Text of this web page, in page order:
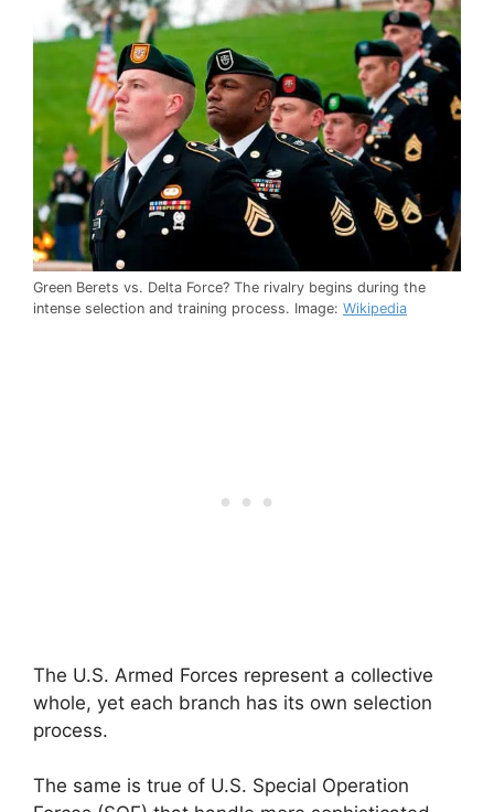
Green Berets vs. Delta Force? The rivalry begins during the
intense selection and training process. Image: Wikipedia
The U.S. Armed Forces represent a collective
whole, yet each branch has its own selection
process.
The same is true of U.S. Special Operation